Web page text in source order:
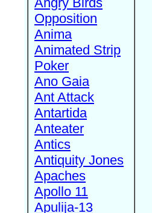
Opposition
Anima
Animated Strip
Poker
Ano Gaia
Ant Attack
Antartida
Anteater
Antics
Antiquity Jones
Apaches
Apollo 11
Apulija-13